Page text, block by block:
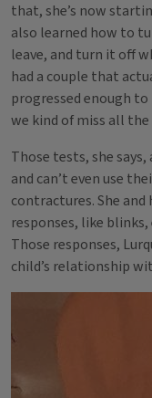
that, she’s now
also learned how to
leave, and turn it off
had a couple that
progressed enough
we kind of miss all the
Those tests, she
and can’t even use
contractures. She
responses, like
Those responses,
child’s relationship